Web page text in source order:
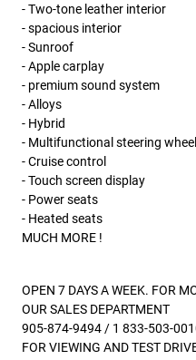
- Two-tone leather interior
- spacious interior
- Sunroof
- Apple carplay
- premium sound system
- Alloys
- Hybrid
- Multifunctional steering wheel
- Cruise control
- Touch screen display
- Power seats
- Heated seats
MUCH MORE !
OPEN 7 DAYS A WEEK. FOR
OUR SALES DEPARTMENT
905-874-9494 / 1 833-503-
FOR VIEWING AND TEST